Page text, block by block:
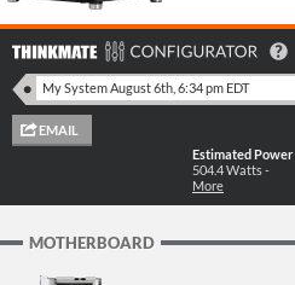
WORKSTATION
Estimated Power
504.4Watts -
More
MOTHERBOARD